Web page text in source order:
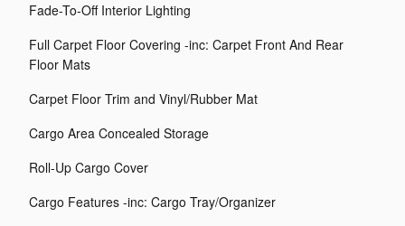
Fade-To-Off Interior Lighting
Full Carpet Floor Covering -inc: Carpet Front And Rear
Floor Mats
Carpet Floor Trim and Vinyl/Rubber Mat
Cargo Area Concealed Storage
Roll-Up Cargo Cover
Cargo Features -inc: Cargo Tray/Organizer